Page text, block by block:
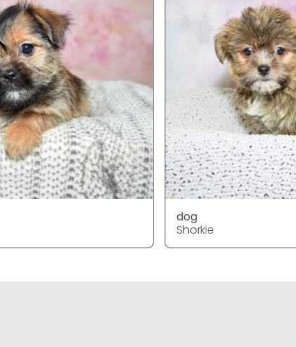
dog
Shorkie